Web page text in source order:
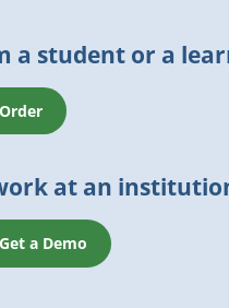
a student or a
Order
at an
Get a Demo